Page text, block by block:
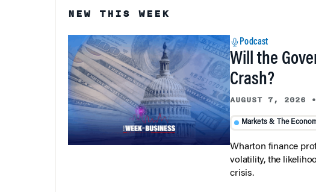
NEW THIS WEEK
Podcast
Will the
Crash?
AUGUST 7, 2026 •
Markets & The
Wharton finance
volatility, the
crisis.